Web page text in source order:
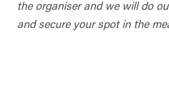
the organiser and we will do
and secure your spot in the